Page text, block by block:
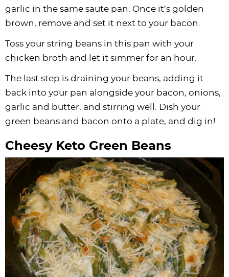
garlic in the same saute pan. Once it’s golden
brown, remove and set it next to your bacon.
Toss your string beans in this pan with your
chicken broth and let it simmer for an hour.
The last step is draining your beans, adding it
back into your pan alongside your bacon, onions,
garlic and butter, and stirring well. Dish your
green beans and bacon onto a plate, and dig in!
Cheesy Keto Green Beans